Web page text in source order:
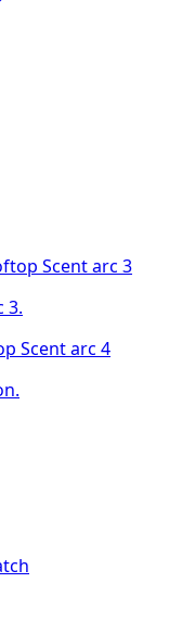
Scent arc 3
3.
Scent arc 4